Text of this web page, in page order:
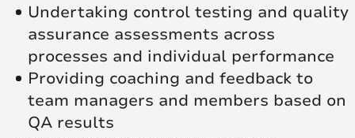
Undertaking control testing and quality
assurance assessments across
processes and individual performance
Providing coaching and feedback to
team managers and members based on
QA results